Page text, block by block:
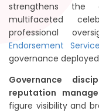
strengthens the
multifaceted
professional
Endorsement
governance
Governance
reputation
figure visibility and